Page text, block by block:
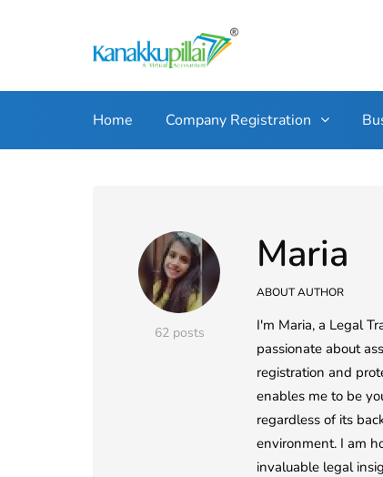
Home Company Registration
62 posts
Maria
ABOUT AUTHOR
I'm Maria, a Legal
passionate about
registration and
enables me to be
regardless of its
environment. I am
invaluable legal